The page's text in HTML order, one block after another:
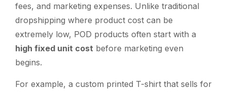
fees, and marketing expenses. Unlike traditional
dropshipping where product cost can be
extremely low, POD products often start with a
high fixed unit cost before marketing even
begins.
For example, a custom printed T-shirt that sells for